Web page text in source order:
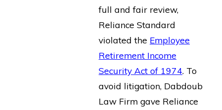
full and fair review,
Reliance Standard
violated the Employee
Retirement Income
Security Act of 1974. To
avoid litigation, Dabdoub
Law Firm gave Reliance